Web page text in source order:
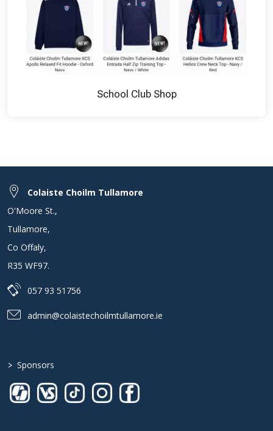
School Club Shop
Colaiste Choilm Tullamore
O'Moore St.,
Tullamore,
Co Offaly,
R35 WF97.
057 93 51756
admin@colaistechoilmtullamore.ie
> Sponsors